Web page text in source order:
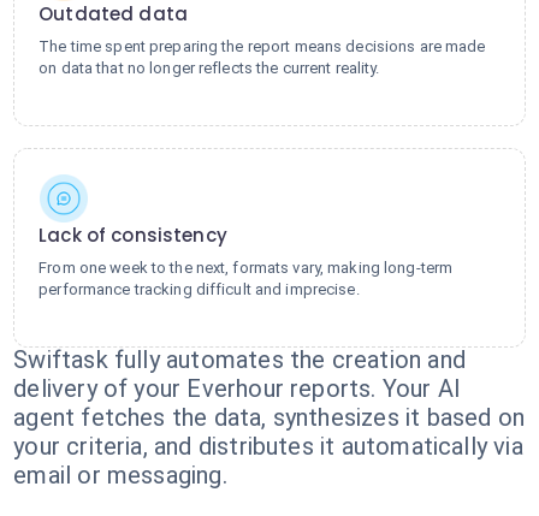
Outdated data
The time spent preparing the report means decisions are made
on data that no longer reflects the current reality.
Lack of consistency
From one week to the next, formats vary, making long-term
performance tracking difficult and imprecise.
Swiftask fully automates the creation and
delivery of your Everhour reports. Your AI
agent fetches the data, synthesizes it based on
your criteria, and distributes it automatically via
email or messaging.